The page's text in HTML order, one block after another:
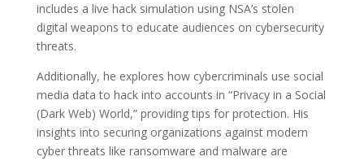
includes a live hack simulation using NSA’s stolen
digital weapons to educate audiences on cybersecurity
threats.
Additionally, he explores how cybercriminals use social
media data to hack into accounts in “Privacy in a Social
(Dark Web) World,” providing tips for protection. His
insights into securing organizations against modern
cyber threats like ransomware and malware are